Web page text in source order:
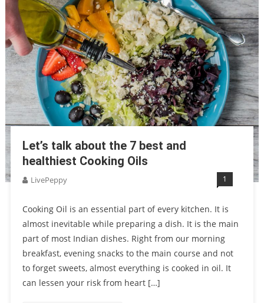
Let’s talk about the 7 best and
healthiest Cooking Oils
LivePeppy 1
Cooking Oil is an essential part of every kitchen. It is
almost inevitable while preparing a dish. It is the main
part of most Indian dishes. Right from our morning
breakfast, evening snacks to the main course and not
to forget sweets, almost everything is cooked in oil. It
can lessen your risk from heart […]